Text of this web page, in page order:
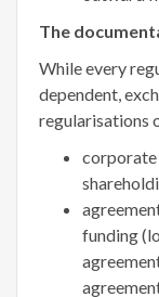
The
While every
dependent,
regularisations
corporate
funding